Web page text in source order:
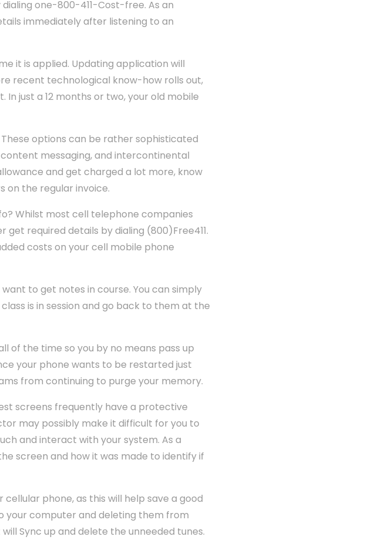
one-800-411-Cost-free. As an
immediately after listening to an
it is applied. Updating application will
recent technological know-how rolls out,
just a 12 months or two, your old mobile
options can be rather sophisticated
messaging, and intercontinental
and get charged a lot more, know
on the regular invoice.
Whilst most cell telephone companies
get required details by dialing (800)Free411.
costs on your cell mobile phone
to get notes in course. You can simply
is in session and go back to them at the
of the time so you by no means pass up
your phone wants to be restarted just
from continuing to purge your memory.
screens frequently have a protective
may possibly make it difficult for you to
and interact with your system. As a
screen and how it was made to identify if
phone, as this will help save a good
your computer and deleting them from
Sync up and delete the unneeded tunes.